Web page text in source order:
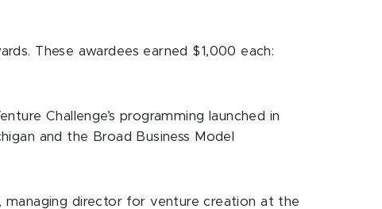
These awardees earned $1,000 each:
Challenge’s programming launched in
and the Broad Business Model
managing director for venture creation at the